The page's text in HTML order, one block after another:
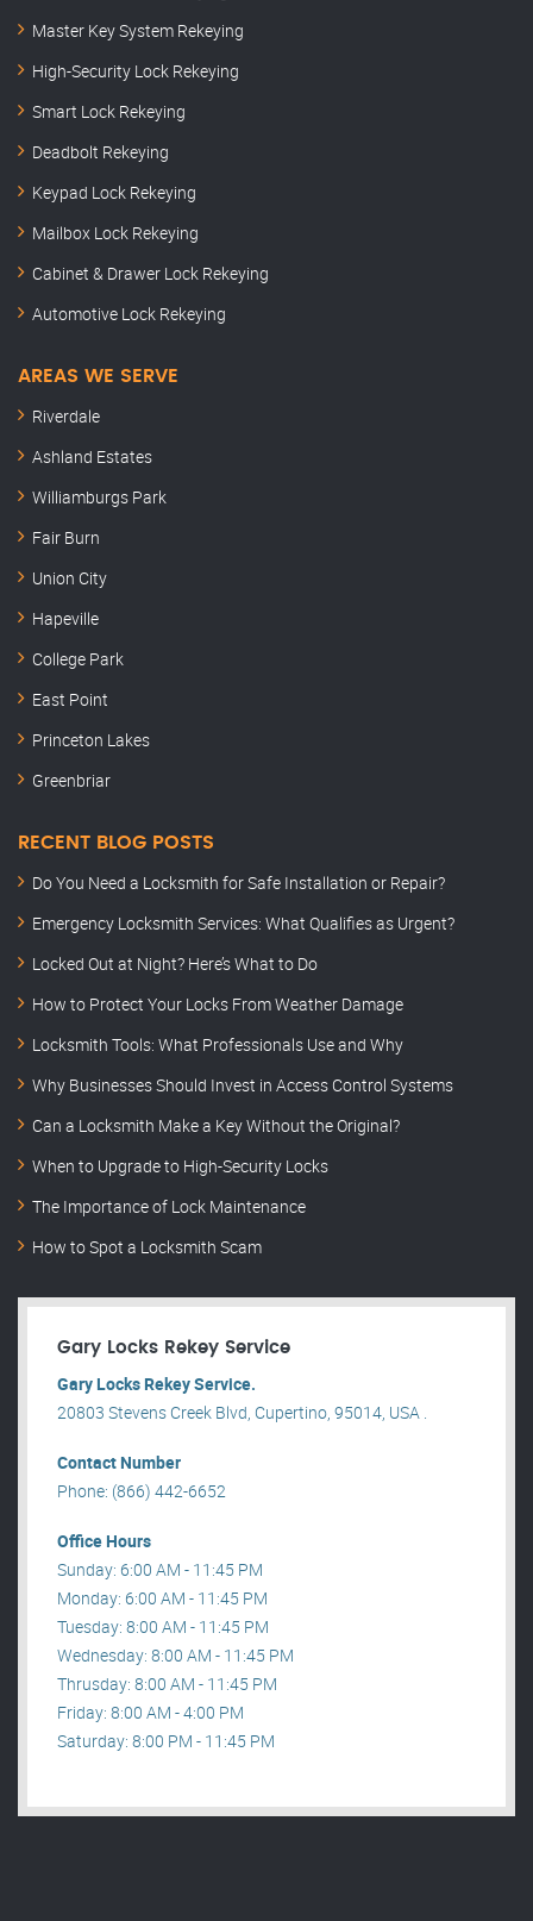
Master Key System Rekeying
High-Security Lock Rekeying
Smart Lock Rekeying
Deadbolt Rekeying
Keypad Lock Rekeying
Mailbox Lock Rekeying
Cabinet & Drawer Lock Rekeying
Automotive Lock Rekeying
AREAS WE SERVE
Riverdale
Ashland Estates
Williamburgs Park
Fair Burn
Union City
Hapeville
College Park
East Point
Princeton Lakes
Greenbriar
RECENT BLOG POSTS
Do You Need a Locksmith for Safe Installation or Repair?
Emergency Locksmith Services: What Qualifies as Urgent?
Locked Out at Night? Here’s What to Do
How to Protect Your Locks From Weather Damage
Locksmith Tools: What Professionals Use and Why
Why Businesses Should Invest in Access Control Systems
Can a Locksmith Make a Key Without the Original?
When to Upgrade to High-Security Locks
The Importance of Lock Maintenance
How to Spot a Locksmith Scam
Gary Locks Rekey Service
Gary Locks Rekey Service.
20803 Stevens Creek Blvd, Cupertino, 95014, USA .
Contact Number
Phone: (866) 442-6652
Office Hours
Sunday: 6:00 AM - 11:45 PM
Monday: 6:00 AM - 11:45 PM
Tuesday: 8:00 AM - 11:45 PM
Wednesday: 8:00 AM - 11:45 PM
Thrusday: 8:00 AM - 11:45 PM
Friday: 8:00 AM - 4:00 PM
Saturday: 8:00 PM - 11:45 PM